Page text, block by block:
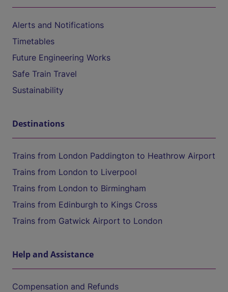
Alerts and Notifications
Timetables
Future Engineering Works
Safe Train Travel
Sustainability
Destinations
Trains from London Paddington to Heathrow Airport
Trains from London to Liverpool
Trains from London to Birmingham
Trains from Edinburgh to Kings Cross
Trains from Gatwick Airport to London
Help and Assistance
Compensation and Refunds